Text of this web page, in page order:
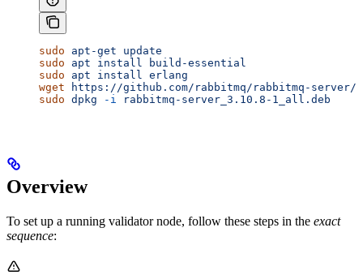
sudo apt-get update
sudo apt install
build-essential
sudo apt install
erlang
wget https://github.com/rabbitmq/rabbitmq-server/
sudo dpkg -i rabbitmq-server_3.10.8-1_all.deb
Overview
To set up a running validator node, follow these steps in the exact
sequence: